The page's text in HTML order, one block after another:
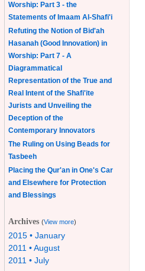
Worship: Part 3 - the
Statements of Imaam Al-Shafi'i
Refuting the Notion of Bid'ah
Hasanah (Good Innovation) in
Worship: Part 7 - A
Diagrammatical
Representation of the True and
Real Intent of the Shafi'ite
Jurists and Unveiling the
Deception of the
Contemporary Innovators
The Ruling on Using Beads for
Tasbeeh
Placing the Qur'an in One's Car
and Elsewhere for Protection
and Blessings
Archives (View more)
2015 • January
2011 • August
2011 • July